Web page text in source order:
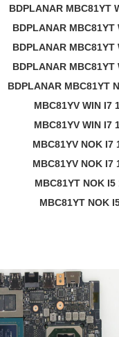
BDPLANAR MBC81YT
BDPLANAR MBC81YT
BDPLANAR MBC81YT
BDPLANAR MBC81YT
BDPLANAR MBC81YT
MBC81YV WIN I7
MBC81YV WIN I7
MBC81YV NOK I7
MBC81YV NOK I7
MBC81YT NOK
MBC81YT NOK